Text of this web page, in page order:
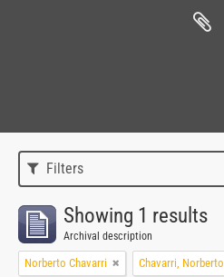
Filters
Showing 1 results
Archival description
Norberto Chavarri Chavarri, Norberto